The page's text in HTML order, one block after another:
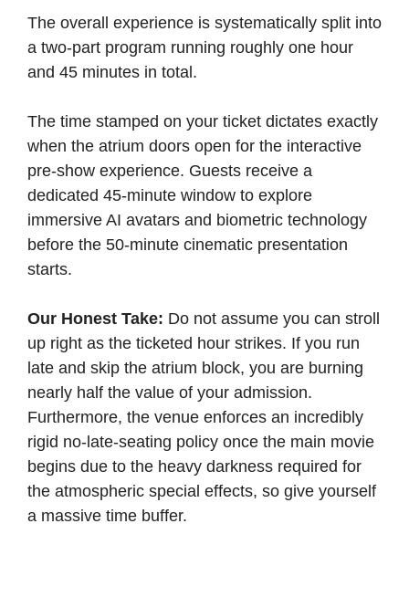
The overall experience is systematically split into
a two-part program running roughly one hour
and 45 minutes in total.
The time stamped on your ticket dictates exactly
when the atrium doors open for the interactive
pre-show experience. Guests receive a
dedicated 45-minute window to explore
immersive AI avatars and biometric technology
before the 50-minute cinematic presentation
starts.
Our Honest Take: Do not assume you can stroll
up right as the ticketed hour strikes. If you run
late and skip the atrium block, you are burning
nearly half the value of your admission.
Furthermore, the venue enforces an incredibly
rigid no-late-seating policy once the main movie
begins due to the heavy darkness required for
the atmospheric special effects, so give yourself
a massive time buffer.